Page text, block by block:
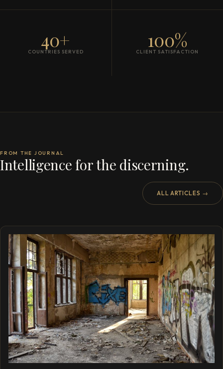
40+
COUNTRIES SERVED
100%
CLIENT SATISFACTION
FROM THE JOURNAL
Intelligence for the discerning.
ALL ARTICLES →